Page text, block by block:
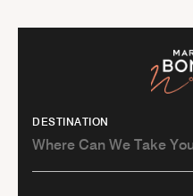
DESTINATION